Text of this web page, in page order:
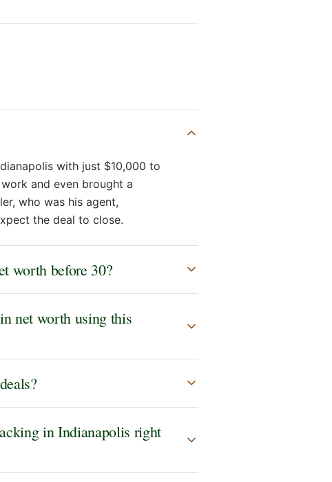
with just $10,000 to
and even brought a
who was his agent,
the deal to close.
worth before 30?
net worth using this
in Indianapolis right